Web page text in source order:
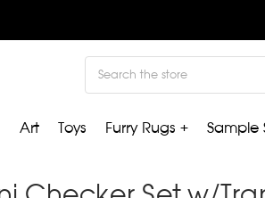
Search
Art Toys Furry Rugs + Sample